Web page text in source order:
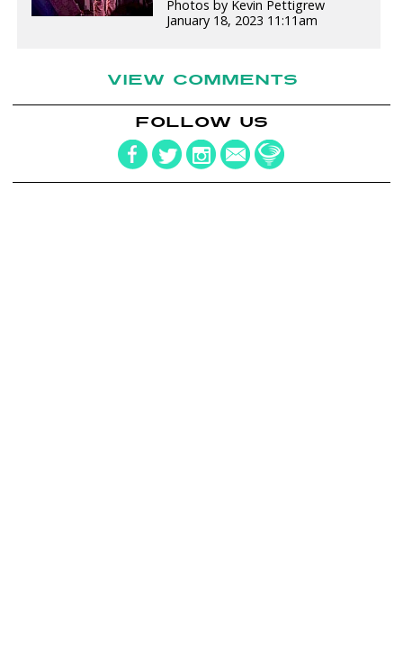
Photos by Kevin Pettigrew
January 18, 2023 11:11am
VIEW COMMENTS
FOLLOW US